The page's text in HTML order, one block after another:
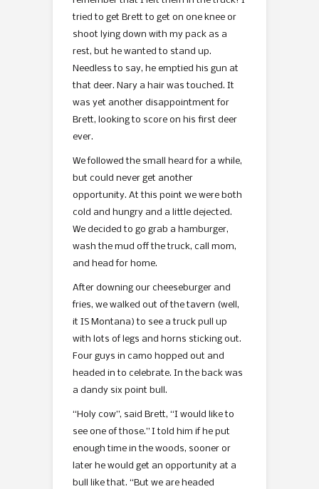
tried to get Brett to get on one knee or
shoot lying down with my pack as a
rest, but he wanted to stand up.
Needless to say, he emptied his gun at
that deer. Nary a hair was touched. It
was yet another disappointment for
Brett, looking to score on his first deer
ever.
We followed the small heard for a while,
but could never get another
opportunity. At this point we were both
cold and hungry and a little dejected.
We decided to go grab a hamburger,
wash the mud off the truck, call mom,
and head for home.
After downing our cheeseburger and
fries, we walked out of the tavern (well,
it IS Montana) to see a truck pull up
with lots of legs and horns sticking out.
Four guys in camo hopped out and
headed in to celebrate. In the back was
a dandy six point bull.
“Holy cow”, said Brett, “I would like to
see one of those.” I told him if he put
enough time in the woods, sooner or
later he would get an opportunity at a
bull like that. “But we are headed